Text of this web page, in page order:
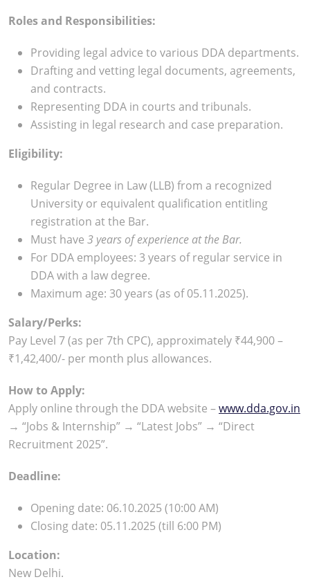
Roles and Responsibilities:
Providing legal advice to various DDA departments.
Drafting and vetting legal documents, agreements,
and contracts.
Representing DDA in courts and tribunals.
Assisting in legal research and case preparation.
Eligibility:
Regular Degree in Law (LLB) from a recognized
University or equivalent qualification entitling
registration at the Bar.
Must have 3 years of experience at the Bar.
For DDA employees: 3 years of regular service in
DDA with a law degree.
Maximum age: 30 years (as of 05.11.2025).
Salary/Perks:
Pay Level 7 (as per 7th CPC), approximately ₹44,900 –
₹1,42,400/- per month plus allowances.
How to Apply:
Apply online through the DDA website –www.dda.gov.in
→ “Jobs & Internship” → “Latest Jobs” → “Direct
Recruitment 2025”.
Deadline:
Opening date: 06.10.2025 (10:00 AM)
Closing date: 05.11.2025 (till 6:00 PM)
Location:
New Delhi.